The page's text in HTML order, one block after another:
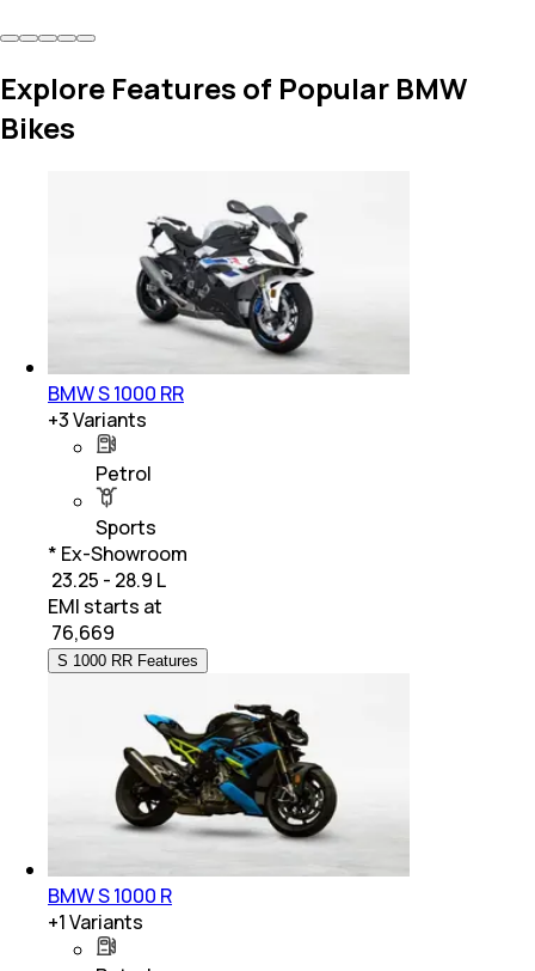
Explore Features of Popular BMW
Bikes
BMW S 1000 RR
+3Variants
Petrol
Sports
* Ex-Showroom
₹ 23.25 - 28.9 L
EMI starts at
76,669
S 1000 RR Features
BMW S 1000 R
+1Variants